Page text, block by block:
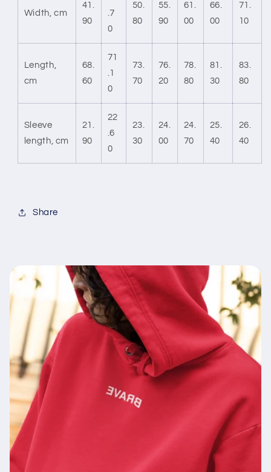
Width, cm
41.
90
.7
0
50.
80
55.
90
61.
00
66.
00
71.
10
Length,
cm
68.
60
71
.1
0
73.
70
76.
20
78.
80
81.
30
83.
80
Sleeve
length, cm
21.
90
22
.6
0
23.
30
24.
00
24.
70
25.
40
26.
40
Share